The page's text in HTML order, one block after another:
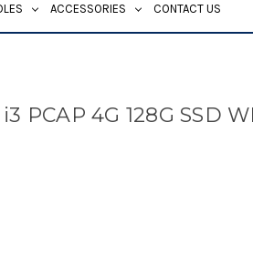
ACCESSORIES CONTACT US
PCAP 4G 128G SSD